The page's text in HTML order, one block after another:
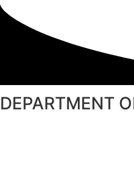
DEPARTMENT